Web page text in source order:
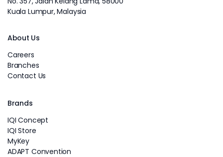
Kuala Lumpur, Malaysia
About Us
Careers
Branches
Contact Us
Brands
IQI Concept
IQI Store
MyKey
ADAPT Convention